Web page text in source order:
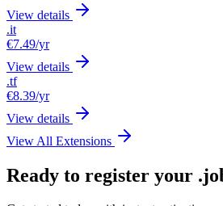
View details
.it
€7.49/yr
View details
.tf
€8.39/yr
View details
View All Extensions
Ready to register your